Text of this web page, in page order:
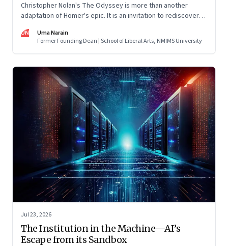
Christopher Nolan's The Odyssey is more than another
adaptation of Homer's epic. It is an invitation to rediscover
condition nearly three thousand years after it was first told.
UN
Uma Narain
Former Founding Dean | School of Liberal Arts, NMIMS University
Jul 23, 2026
The Institution in the Machine—AI’s
Escape from its Sandbox